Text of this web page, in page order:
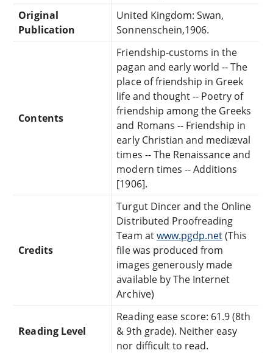
Original
Publication
United Kingdom: Swan,
Sonnenschein,1906.
Contents
Friendship-customs in the
pagan and early world -- The
place of friendship in Greek
life and thought -- Poetry of
friendship among the Greeks
and Romans -- Friendship in
early Christian and mediæval
times -- The Renaissance and
modern times -- Additions
[1906].
Credits
Turgut Dincer and the Online
Distributed Proofreading
Team atwww.pgdp.net(This
file was produced from
images generously made
available by The Internet
Archive)
Reading Level
Reading ease score: 61.9 (8th
& 9th grade). Neither easy
nor difficult to read.